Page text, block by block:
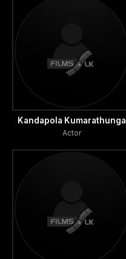
Kandapola Kumarathunga
Actor